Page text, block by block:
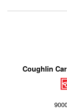
Coughlin